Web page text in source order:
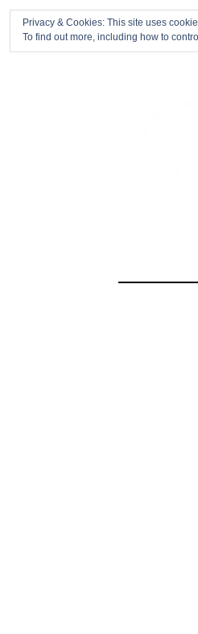
Privacy & Cookies: This site uses
To find out more, including how to